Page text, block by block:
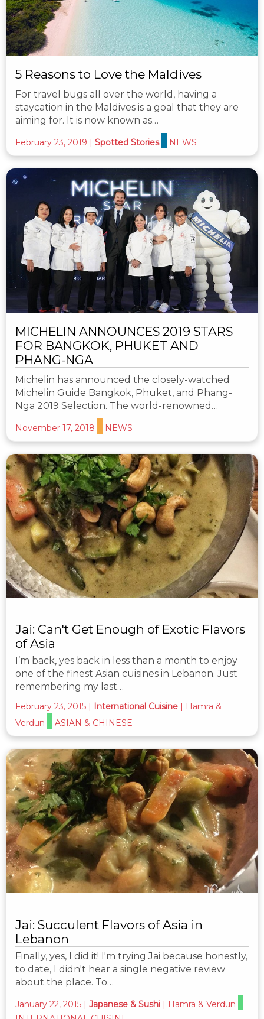
5 Reasons to Love the Maldives
For travel bugs all over the world, having a
staycation in the Maldives is a goal that they are
aiming for. It is now known as…
February 23, 2019 Spotted Stories NEWS
MICHELIN ANNOUNCES 2019 STARS
FOR BANGKOK, PHUKET AND
PHANG-NGA
Michelin has announced the closely-watched
Michelin Guide Bangkok, Phuket, and Phang-
Nga 2019 Selection. The world-renowned…
November 17, 2018 NEWS
Jai: Can't Get Enough of Exotic Flavors
of Asia
I’m back, yes back in less than a month to enjoy
one of the finest Asian cuisines in Lebanon. Just
remembering my last…
February 23, 2015 International Cuisine
Hamra &
Verdun
ASIAN & CHINESE
Jai: Succulent Flavors of Asia in
Lebanon
Finally, yes, I did it! I'm trying Jai because honestly,
to date, I didn't hear a single negative review
about the place. To…
January 22, 2015 | Japanese & Sushi | Hamra & Verdun